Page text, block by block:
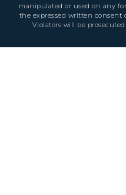
manipulated or used on any
the expressed written consent
Violators will be